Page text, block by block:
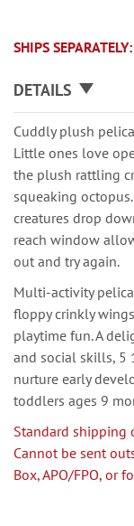
SHIPS SEPARATELY:
DETAILS
Cuddly plush
Little ones love
the plush rattling
squeaking
creatures drop
reach window
out and try again.
Multi-activity
floppy crinkly
playtime fun. A
and social skills, 5
nurture early
toddlers ages 9
Standard shipping
Cannot be sent
Box, APO/FPO, or